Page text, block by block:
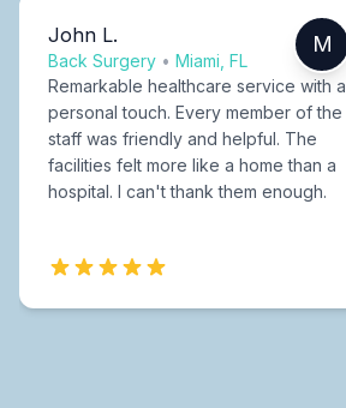
John L.
Back Surgery • Miami, FL
M
Remarkable healthcare service with a
personal touch. Every member of the
staff was friendly and helpful. The
facilities felt more like a home than a
hospital. I can't thank them enough.